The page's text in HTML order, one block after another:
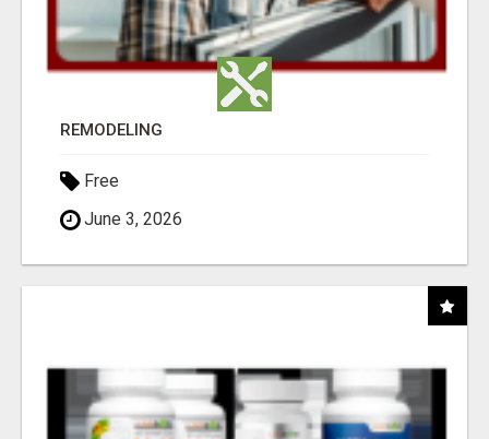
REMODELING
Free
June 3, 2026